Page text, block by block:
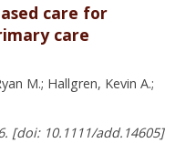
care for
care
M.; Hallgren, Kevin A.;
[doi: 10.1111/add.14605]